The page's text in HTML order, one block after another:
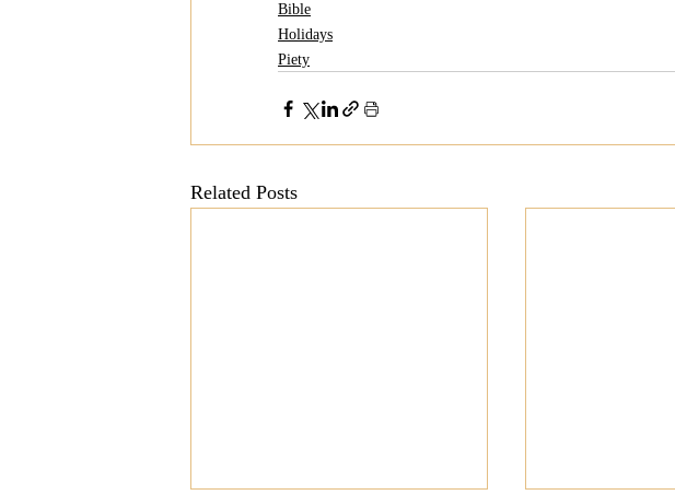
Bible
Holidays
Piety
Related Posts